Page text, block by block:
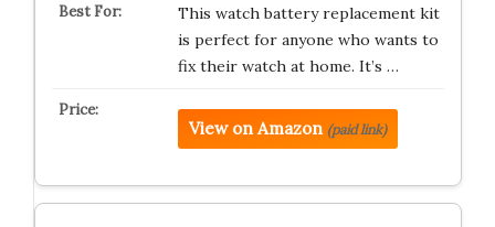
This watch battery replacement kit
is perfect for anyone who wants to
fix their watch at home. It’s …
View on Amazon (paid link)